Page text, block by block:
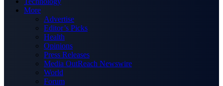
More
Advertise
Editor’s Picks
Health
Opinions
Press Releases
Media OutReach Newswire
World
Forum